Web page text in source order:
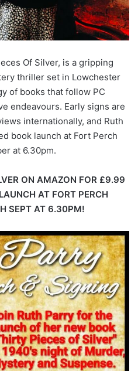
Of Silver, is a gripping
thriller set in Lowchester
of books that follow PC
endeavours. Early signs are
internationally, and Ruth
book launch at Fort Perch
at 6.30pm.
ON AMAZON FOR £9.99
AT FORT PERCH
SEPT AT 6.30PM!